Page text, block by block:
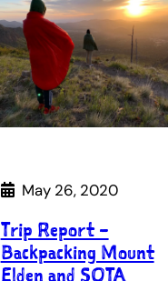
May 26, 2020
Trip Report –
Backpacking Mount
Elden and SOTA